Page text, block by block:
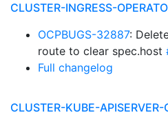
CLUSTER-INGRESS-
OCPBUGS-32887:
route to clear spec.host
Full changelog
CLUSTER-KUBE-APISERVER-